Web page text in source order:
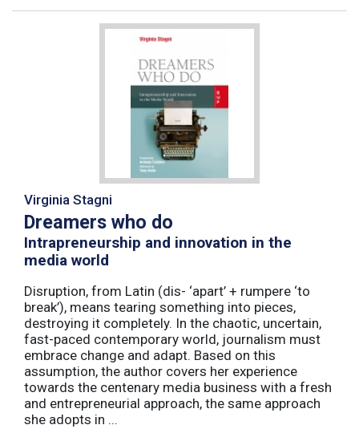
Virginia Stagni
Dreamers who do
Intrapreneurship and innovation in the
media world
Disruption, from Latin (dis- ‘apart’ + rumpere ‘to
break’), means tearing something into pieces,
destroying it completely. In the chaotic, uncertain,
fast-paced contemporary world, journalism must
embrace change and adapt. Based on this
assumption, the author covers her experience
towards the centenary media business with a fresh
and entrepreneurial approach, the same approach
she adopts in ...